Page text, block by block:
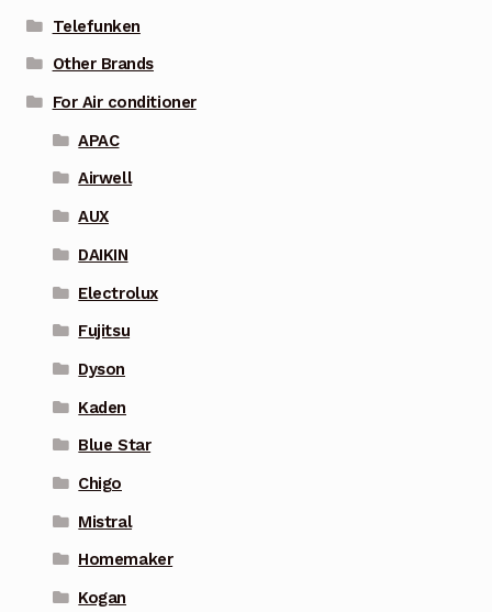
Telefunken
Other Brands
For Air conditioner
APAC
Airwell
AUX
DAIKIN
Electrolux
Fujitsu
Dyson
Kaden
Blue Star
Chigo
Mistral
Homemaker
Kogan